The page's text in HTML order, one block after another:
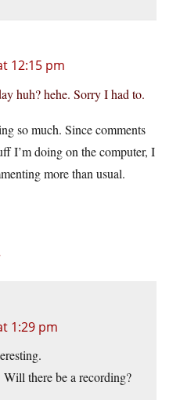
12:15 pm
huh? hehe. Sorry I had to.
so much. Since comments
I’m doing on the computer, I
more than usual.
1:29 pm
there be a recording?